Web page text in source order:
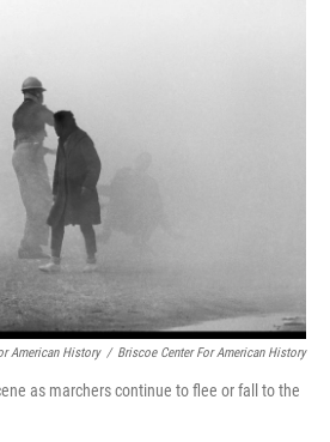
American History / Briscoe Center For American History
as marchers continue to flee or fall to the